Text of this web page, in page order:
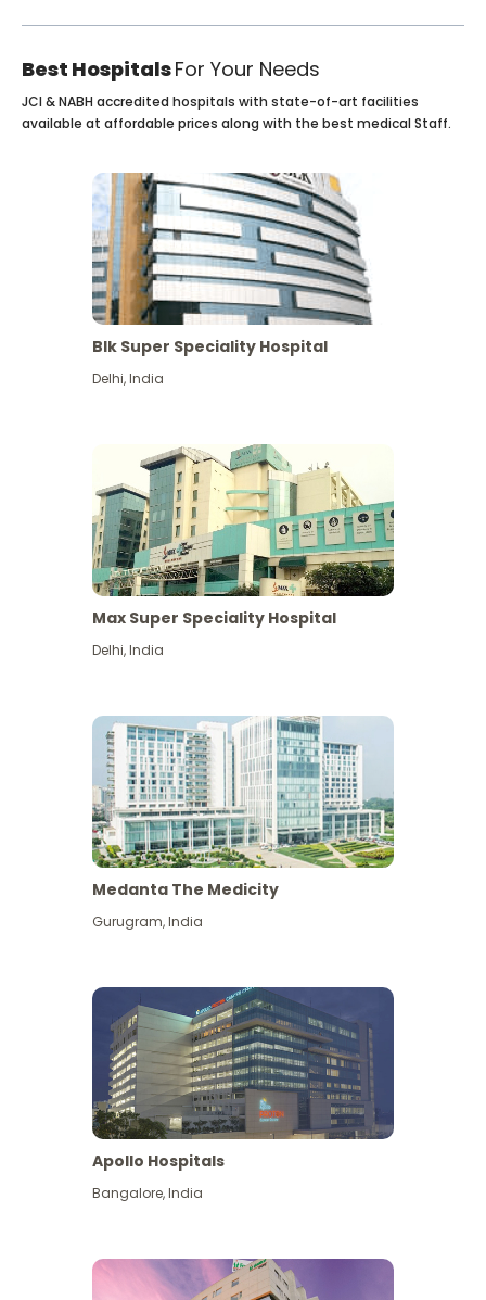
Best HospitalsFor Your Needs
View More
JCI & NABH accredited hospitals with state-of-art facilities
available at affordable prices along with the best medical Staff.
Blk Super Speciality Hospital
Delhi,India
Max Super Speciality Hospital
Delhi,India
Medanta The Medicity
Gurugram,India
Apollo Hospitals
Bangalore,India